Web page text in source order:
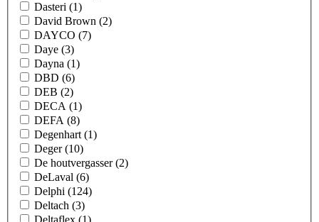
Dasteri (1)
David Brown (2)
DAYCO (7)
Daye (3)
Dayna (1)
DBD (6)
DEB (2)
DECA (1)
DEFA (8)
Degenhart (1)
Deger(10)
De houtvergasser(2)
DeLaval (6)
Delphi (124)
Deltach (3)